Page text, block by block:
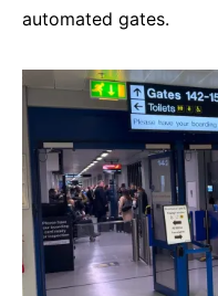
automated gates.